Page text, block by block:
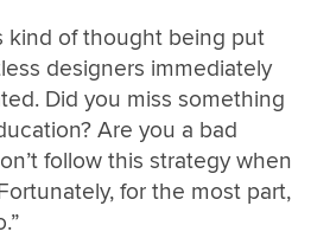
kind of thought being put
designers immediately
Did you miss something
Are you a bad
follow this strategy when
for the most part,